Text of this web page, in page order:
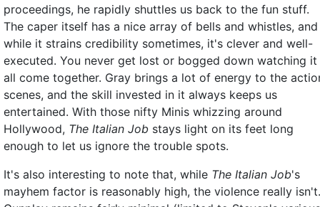
proceedings, he rapidly shuttles us back to the fun stuff.
The caper itself has a nice array of bells and whistles, and
while it strains credibility sometimes, it's clever and well-
executed. You never get lost or bogged down watching it
all come together. Gray brings a lot of energy to the
scenes, and the skill invested in it always keeps us
entertained. With those nifty Minis whizzing around
Hollywood, The Italian Job stays light on its feet long
enough to let us ignore the trouble spots.
It's also interesting to note that, while The Italian Job's
mayhem factor is reasonably high, the violence really isn't.